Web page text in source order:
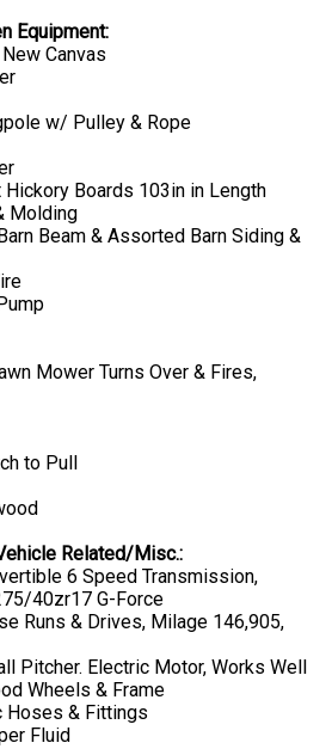
Equipment:
Canvas
w/ Pulley & Rope
Hickory Boards 103in in Length
Molding
Beam & Assorted Barn Siding &
Mower Turns Over & Fires,
to Pull
Related/Misc.:
6 Speed Transmission,
40zr17 G-Force
Runs & Drives, Milage 146,905,
Pitcher. Electric Motor, Works Well
Wheels & Frame
Hoses & Fittings
Fluid